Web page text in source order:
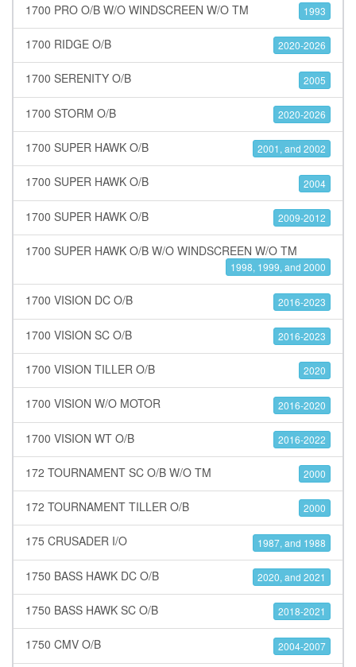
1700 PRO O/B W/O WINDSCREEN W/O TM 1993
1700 RIDGE O/B 2020-2026
1700 SERENITY O/B 2005
1700 STORM O/B 2020-2026
1700 SUPER HAWK O/B 2001, and 2002
1700 SUPER HAWK O/B 2004
1700 SUPER HAWK O/B 2009-2012
1700 SUPER HAWK O/B W/O WINDSCREEN W/O TM
1998, 1999, and 2000
1700 VISION DC O/B 2016-2023
1700 VISION SC O/B 2016-2023
1700 VISION TILLER O/B 2020
1700 VISION W/O MOTOR 2016-2020
1700 VISION WT O/B 2016-2022
172 TOURNAMENT SC O/B W/O TM 2000
172 TOURNAMENT TILLER O/B 2000
175 CRUSADER I/O 1987, and 1988
1750 BASS HAWK DC O/B 2020, and 2021
1750 BASS HAWK SC O/B 2018-2021
1750 CMV O/B 2004-2007